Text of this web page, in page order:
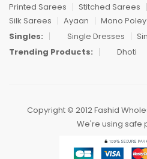
Printed Sarees
Stitched Sarees
Silk Sarees
Ayaan
Mono Poley
Singles:
Single Dresses
Trending Products:
Dhoti
Copyright © 2012 Fashid
We're using safe